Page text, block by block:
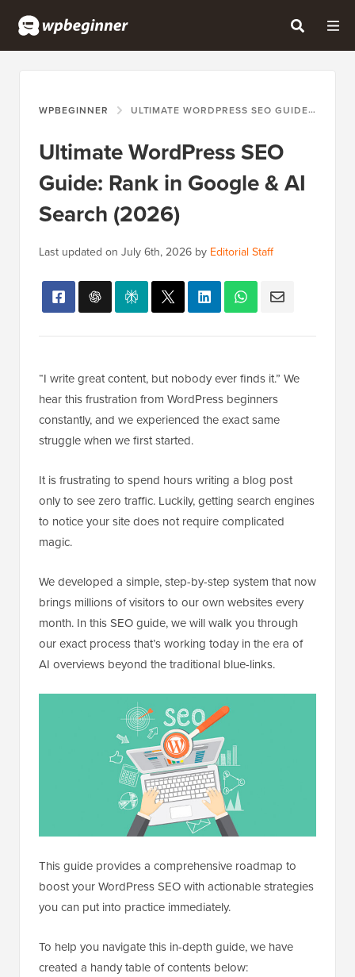
WPBEGINNER ULTIMATE WORDPRESS SEO GUIDE: RANK IN GOOGLE & AI SEARCH (2026)
Ultimate WordPress SEO
Guide: Rank in Google & AI
Search (2026)
Last updated on July 6th, 2026 by Editorial Staff
“I write great content, but nobody ever finds it.” We
hear this frustration from WordPress beginners
constantly, and we experienced the exact same
struggle when we first started.
It is frustrating to spend hours writing a blog post
only to see zero traffic. Luckily, getting search engines
to notice your site does not require complicated
magic.
We developed a simple, step-by-step system that now
brings millions of visitors to our own websites every
month. In this SEO guide, we will walk you through
our exact process that’s working today in the era of
AI overviews beyond the traditional blue-links.
This guide provides a comprehensive roadmap to
boost your WordPress SEO with actionable strategies
you can put into practice immediately.
To help you navigate this in-depth guide, we have
created a handy table of contents below: